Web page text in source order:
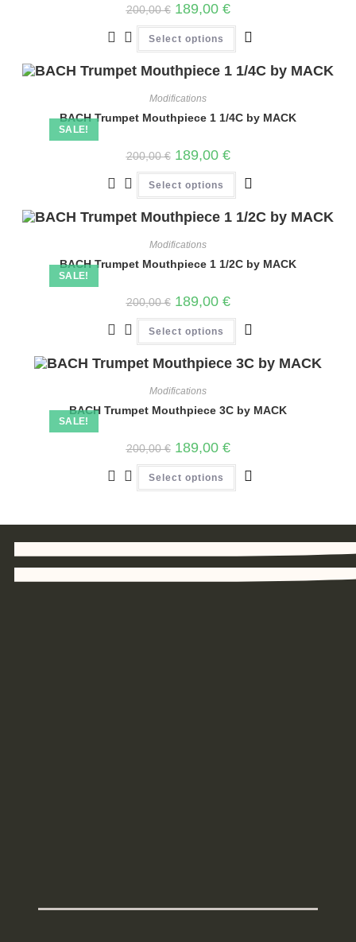
200,00€ 189,00 €
Select options
SALE!
Modifications
BACH Trumpet Mouthpiece 1 1/4C by MACK
200,00€ 189,00 €
Select options
SALE!
Modifications
BACH Trumpet Mouthpiece 1 1/2C by MACK
200,00€ 189,00 €
Select options
SALE!
Modifications
BACH Trumpet Mouthpiece 3C by MACK
200,00€ 189,00 €
Select options